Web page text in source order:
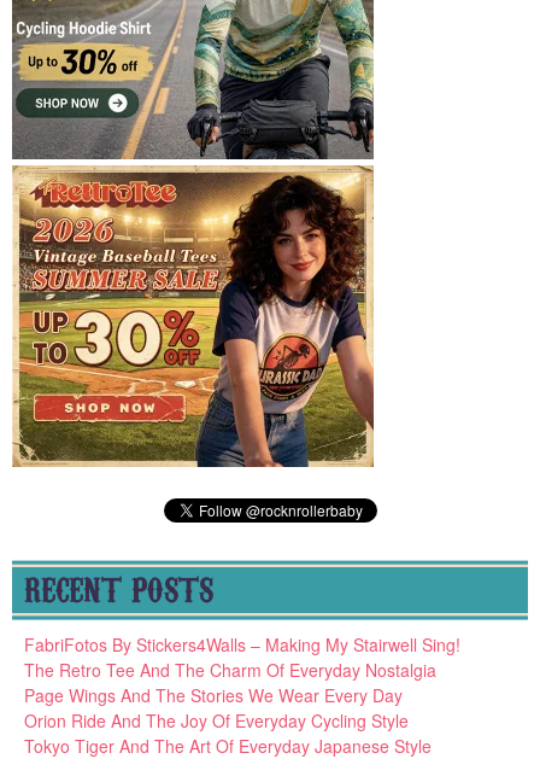
RECENT POSTS
FabriFotos By Stickers4Walls – Making My Stairwell Sing!
The Retro Tee And The Charm Of Everyday Nostalgia
Page Wings And The Stories We Wear Every Day
Orion Ride And The Joy Of Everyday Cycling Style
Tokyo Tiger And The Art Of Everyday Japanese Style